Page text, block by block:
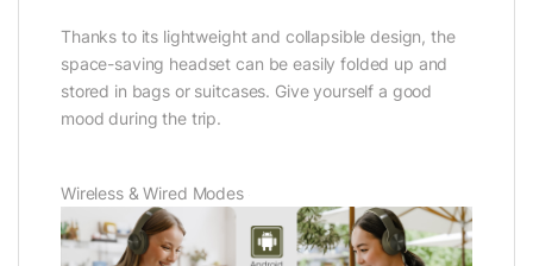
Thanks to its lightweight and collapsible design, the
space-saving headset can be easily folded up and
stored in bags or suitcases. Give yourself a good
mood during the trip.
Wireless & Wired Modes